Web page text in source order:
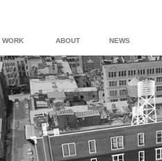
WORK ABOUT NEWS